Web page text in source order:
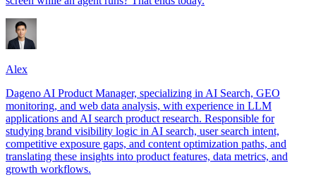
Alex
Dageno AI Product Manager, specializing in AI Search, GEO
monitoring, and web data analysis, with experience in LLM
applications and AI search product research. Responsible for
studying brand visibility logic in AI search, user search intent,
competitive exposure gaps, and content optimization paths, and
translating these insights into product features, data metrics, and
growth workflows.